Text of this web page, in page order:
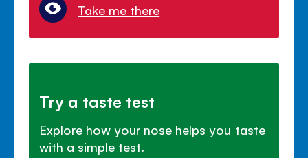
Take me there
Try a taste test
Explore how your nose helps you taste
with a simple test.